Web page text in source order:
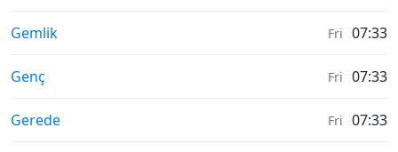
Moonrise & Moonset times in
Gemlik Fri 07:33
Moonrise & Moonset times in
Genç Fri 07:33
Moonrise & Moonset times in
Gerede Fri 07:33